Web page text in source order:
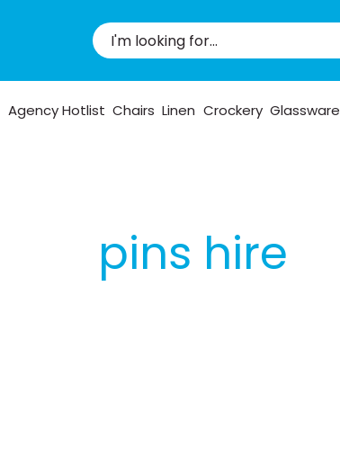
Agency Hotlist Chairs Linen Crockery Glassware
pins hire